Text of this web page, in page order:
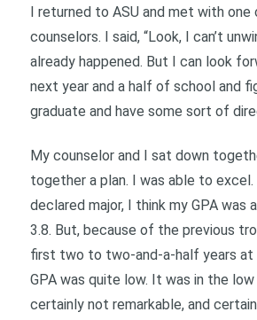
I returned to ASU and met with one
counselors. I said, “Look, I can’t
already happened. But I can look
next year and a half of school and
graduate and have some sort of
My counselor and I sat down
together a plan. I was able to
declared major, I think my GPA was
3.8. But, because of the previous
first two to two-and-a-half years at
GPA was quite low. It was in the
certainly not remarkable, and